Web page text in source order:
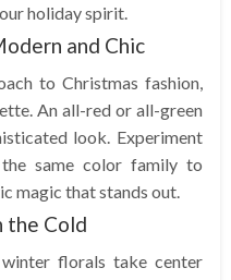
holiday spirit.
and Chic
to Christmas fashion,
An all-red or all-green
look. Experiment
same color family to
magic that stands out.
the Cold
florals take center